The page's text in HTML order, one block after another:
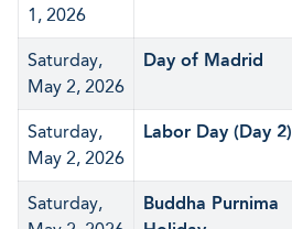
1, 2026
Saturday,
May 2, 2026
Day of Madrid
Saturday,
May 2, 2026
Labor Day (Day 2)
Saturday,
Buddha Purnima